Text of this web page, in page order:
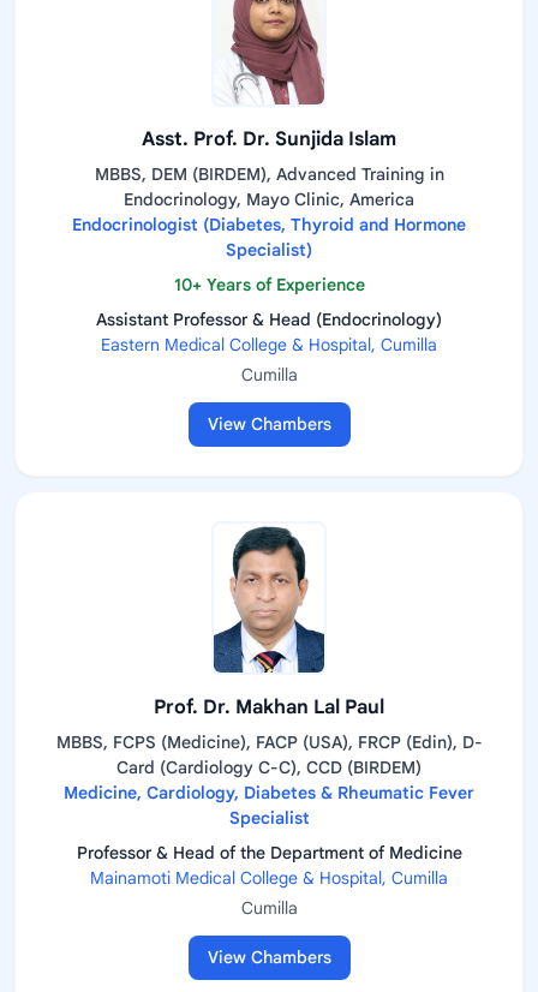
Asst. Prof. Dr. Sunjida Islam
MBBS, DEM (BIRDEM), Advanced Training in
Endocrinology, Mayo Clinic, America
Endocrinologist (Diabetes, Thyroid and Hormone
Specialist)
10+ Years of Experience
Assistant Professor & Head (Endocrinology)
Eastern Medical College & Hospital, Cumilla
Cumilla
View Chambers
Prof. Dr. Makhan Lal Paul
MBBS, FCPS (Medicine), FACP (USA), FRCP (Edin), D-
Card (Cardiology C-C), CCD (BIRDEM)
Medicine, Cardiology, Diabetes & Rheumatic Fever
Specialist
Professor & Head of the Department of Medicine
Mainamoti Medical College & Hospital, Cumilla
Cumilla
View Chambers